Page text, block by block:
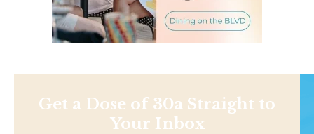
Get a Dose of 30a Straight to
Your Inbox